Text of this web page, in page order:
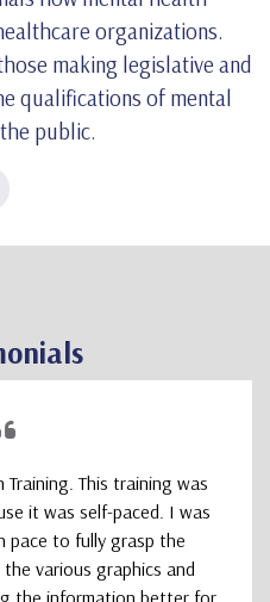
organizations.
making legislative and
qualifications of mental
public.
This training was
it was self-paced. I was
pace to fully grasp the
various graphics and